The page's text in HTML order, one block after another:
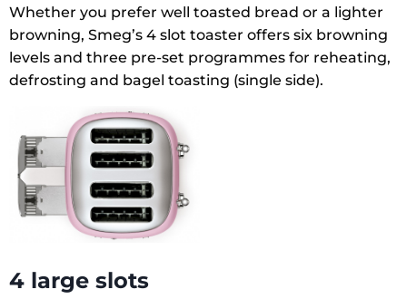
Whether you prefer well toasted bread or a lighter
browning, Smeg’s 4 slot toaster offers six browning
levels and three pre-set programmes for reheating,
defrosting and bagel toasting (single side).
4 large slots